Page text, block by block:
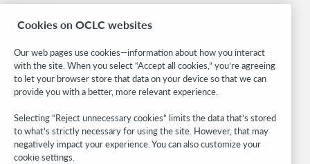
Research
WebJunction
Stay in the know.
Get the latest product updates, research, events, and much more—
right to your inbox.
Subscribe now
Cookies on OCLC websites
Our web pages use cookies—information about how you interact
with the site. When you select “Accept all cookies,” you’re agreeing
to let your browser store that data on your device so that we can
provide you with a better, more relevant experience.
Selecting “Reject unnecessary cookies” limits the data that’s stored
to what’s strictly necessary for using the site. However, that may
negatively impact your experience. You can also customize your
cookie settings.